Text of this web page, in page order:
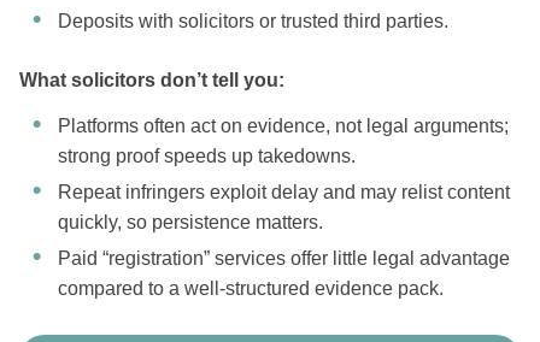
Deposits with solicitors or trusted third parties.
What solicitors don’t tell you:
Platforms often act on evidence, not legal arguments;
strong proof speeds up takedowns.
Repeat infringers exploit delay and may relist content
quickly, so persistence matters.
Paid “registration” services offer little legal advantage
compared to a well-structured evidence pack.